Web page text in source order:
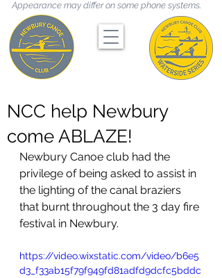
Appearance may differ on some phone systems.
NCC help Newbury
come ABLAZE!
Newbury Canoe club had the
privilege of being asked to assist in
the lighting of the canal braziers
that burnt throughout the 3 day fire
festival in Newbury.
https://video.wixstatic.com/video/b6e5
d3_f33ab15f79f949fd81adfd9dcfc5bddc